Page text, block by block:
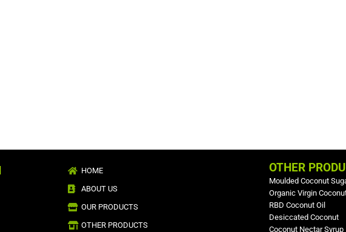
HOME
ABOUT US
OUR PRODUCTS
OTHER PRODUCTS
OTHER
Moulded Coconut
Organic Virgin
RBD Coconut Oil
Desiccated Coconut
Coconut Nectar Syrup